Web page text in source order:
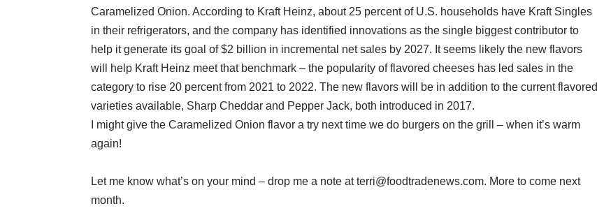
Caramelized Onion. According to Kraft Heinz, about 25 percent of U.S. households have Kraft Singles
in their refrigerators, and the company has identified innovations as the single biggest contributor to
help it generate its goal of $2 billion in incremental net sales by 2027. It seems likely the new flavors
will help Kraft Heinz meet that benchmark – the popularity of flavored cheeses has led sales in the
category to rise 20 percent from 2021 to 2022. The new flavors will be in addition to the current flavored
varieties available, Sharp Cheddar and Pepper Jack, both introduced in 2017.
I might give the Caramelized Onion flavor a try next time we do burgers on the grill – when it’s warm
again!
Let me know what’s on your mind – drop me a note at terri@foodtradenews.com. More to come next
month.